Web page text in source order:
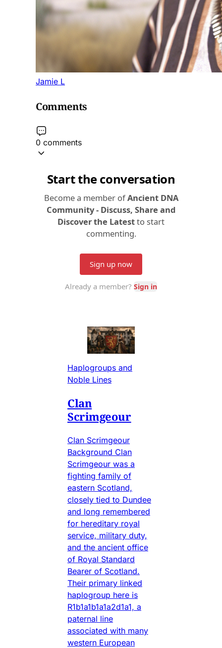
Jamie L
Comments
0 comments
Haplogroups and
Noble Lines
Clan
Scrimgeour
Clan Scrimgeour
Background Clan
Scrimgeour was a
fighting family of
eastern Scotland,
closely tied to Dundee
and long remembered
for hereditary royal
service, military duty,
and the ancient office
of Royal Standard
Bearer of Scotland.
Their primary linked
haplogroup here is
R1b1a1b1a1a2d1a1, a
paternal line
associated with many
western European